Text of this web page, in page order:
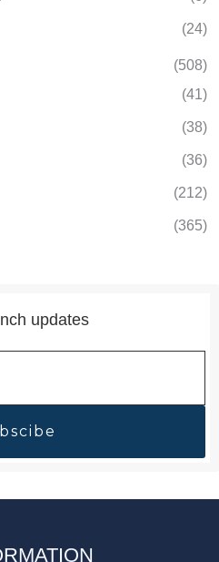
(24)
(508)
(41)
(38)
(36)
(212)
(365)
updates